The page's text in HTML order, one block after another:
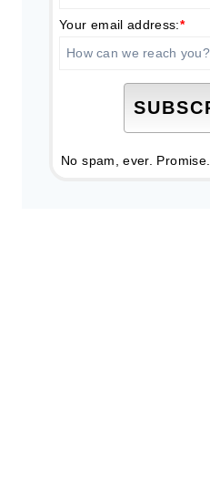
Your email address:*
No spam, ever. Promise.